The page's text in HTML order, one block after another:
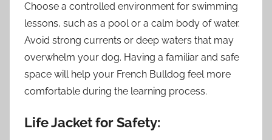
Choose a controlled environment for swimming
lessons, such as a pool or a calm body of water.
Avoid strong currents or deep waters that may
overwhelm your dog. Having a familiar and safe
space will help your French Bulldog feel more
comfortable during the learning process.
Life Jacket for Safety: